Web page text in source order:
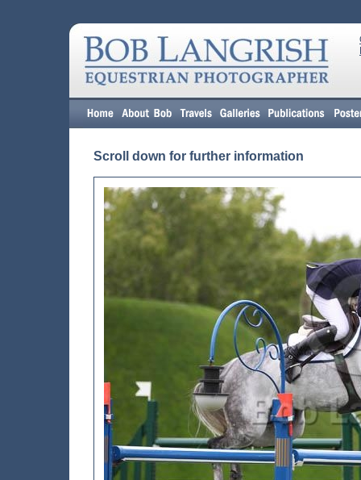
Scroll down for further information